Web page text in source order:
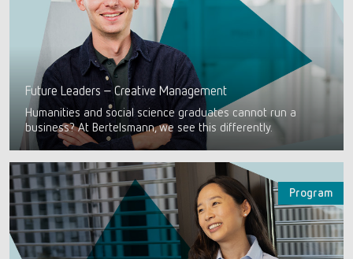
Future Leaders – Creative Management
Humanities and social science graduates cannot run a
business? At Bertelsmann, we see this differently.
Program